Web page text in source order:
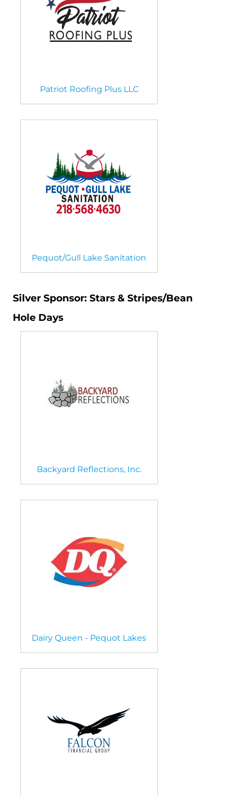
Patriot Roofing Plus LLC
Pequot/Gull Lake Sanitation
Silver Sponsor: Stars & Stripes/Bean
Hole Days
Backyard Reflections, Inc.
Dairy Queen - Pequot Lakes